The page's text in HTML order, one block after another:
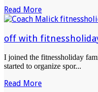
Read More
off with
I joined the fitnessholiday
started to organize spor...
Read More